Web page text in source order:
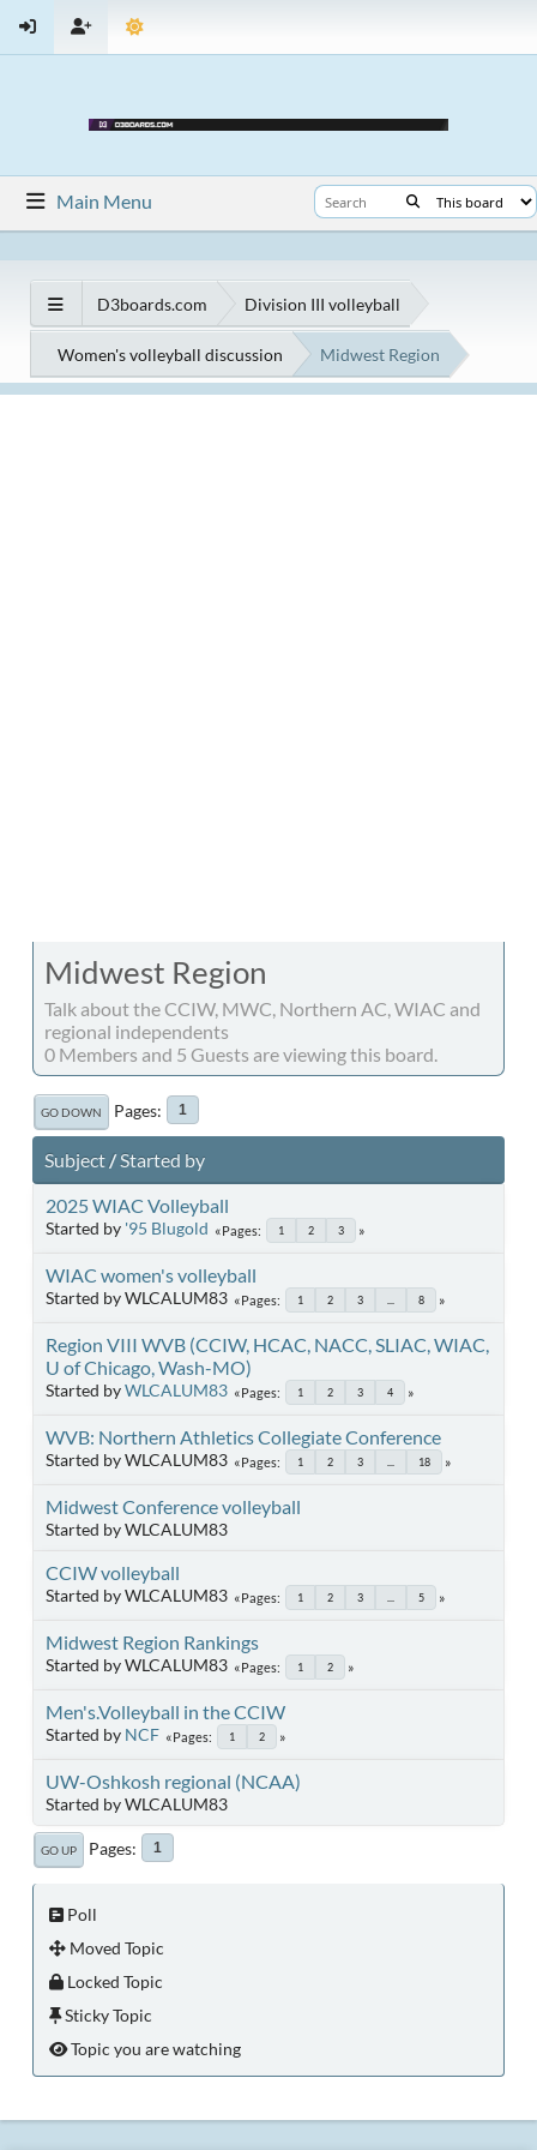
Main Menu
D3boards.com Division III volleyball
Women's volleyball discussion Midwest Region
Midwest Region
Talk about the CCIW, MWC, Northern AC, WIAC and
regional independents
0 Members and 5 Guests are viewing this board.
GO DOWN Pages 1
Subject/Started by
2025 WIAC Volleyball
Started by '95 Blugold Pages 1 2 3
WIAC women's volleyball
Started by WLCALUM83 Pages 1 2 3 8
Region VIII WVB (CCIW, HCAC, NACC, SLIAC, WIAC,
U of Chicago, Wash-MO)
Started byWLCALUM83 Pages 1 2 3 4
WVB: Northern Athletics Collegiate Conference
Started by WLCALUM83 Pages 1 2 3 18
Midwest Conference volleyball
Started by WLCALUM83
CCIW volleyball
Started by WLCALUM83 Pages 1 2 3 5
Midwest Region Rankings
Started by WLCALUM83 Pages 1 2
Men's.Volleyball in the CCIW
Started by NCF Pages 1 2
UW-Oshkosh regional (NCAA)
Started by WLCALUM83
GO UP Pages 1
Poll
Moved Topic
Locked Topic
Sticky Topic
Topic you are watching